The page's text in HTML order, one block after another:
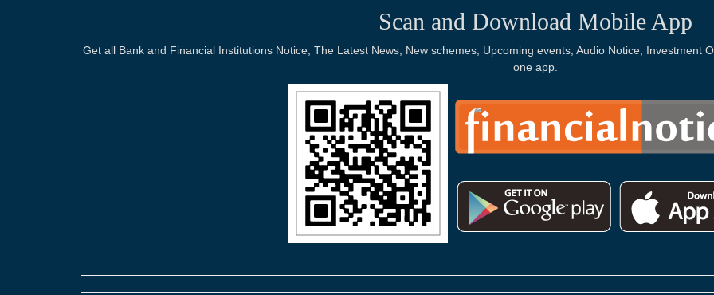
Scan and Download Mobile App
Get all Bank and Financial Institutions Notice, The Latest News, New schemes, Upcoming events, Audio Notice, Investment
one app.